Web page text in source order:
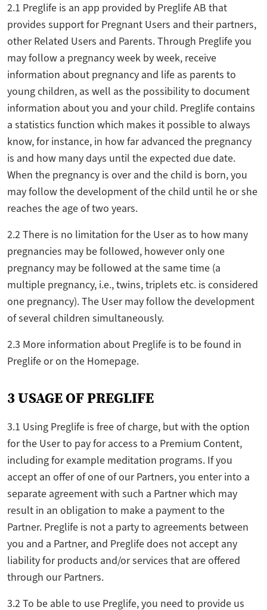
2.1 Preglife is an app provided by Preglife AB that
provides support for Pregnant Users and their partners,
other Related Users and Parents. Through Preglife you
may follow a pregnancy week by week, receive
information about pregnancy and life as parents to
young children, as well as the possibility to document
information about you and your child. Preglife contains
a statistics function which makes it possible to always
know, for instance, in how far advanced the pregnancy
is and how many days until the expected due date.
When the pregnancy is over and the child is born, you
may follow the development of the child until he or she
reaches the age of two years.
2.2 There is no limitation for the User as to how many
pregnancies may be followed, however only one
pregnancy may be followed at the same time (a
multiple pregnancy, i.e., twins, triplets etc. is considered
one pregnancy). The User may follow the development
of several children simultaneously.
2.3 More information about Preglife is to be found in
Preglife or on the Homepage.
3 USAGE OF PREGLIFE
3.1 Using Preglife is free of charge, but with the option
for the User to pay for access to a Premium Content,
including for example meditation programs. If you
accept an offer of one of our Partners, you enter into a
separate agreement with such a Partner which may
result in an obligation to make a payment to the
Partner. Preglife is not a party to agreements between
you and a Partner, and Preglife does not accept any
liability for products and/or services that are offered
through our Partners.
3.2 To be able to use Preglife, you need to provide us